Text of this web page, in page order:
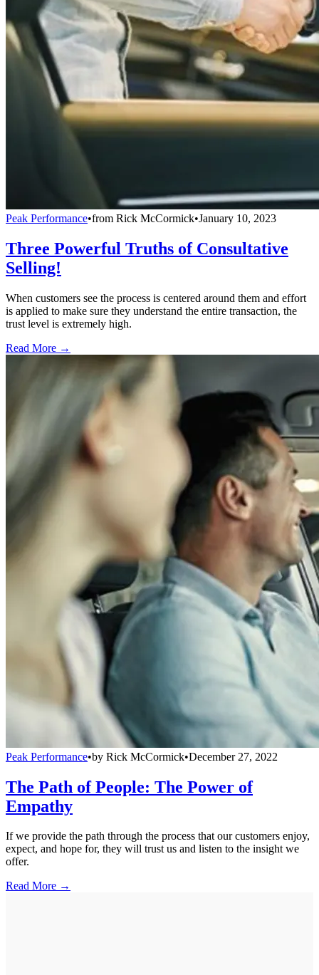
Peak Performance•from Rick McCormick•January 10, 2023
Three Powerful Truths of Consultative
Selling!
When customers see the process is centered around them and effort
is applied to make sure they understand the entire transaction, the
trust level is extremely high.
Read More →
Peak Performance•by Rick McCormick•December 27, 2022
The Path of People: The Power of
Empathy
If we provide the path through the process that our customers enjoy,
expect, and hope for, they will trust us and listen to the insight we
offer.
Read More →